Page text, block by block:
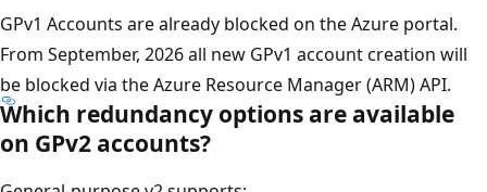
GPv1 Accounts are already blocked on the Azure portal.
From September, 2026 all new GPv1 account creation will
be blocked via the Azure Resource Manager (ARM) API.
Which redundancy options are available
on GPv2 accounts?